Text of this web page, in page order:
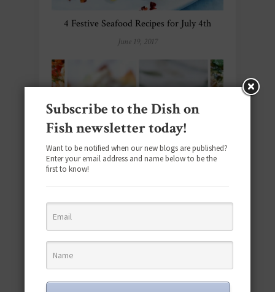
4 Festive Seafood Recipes for July 4th
June 19, 2017
Subscribe to the Dish on
Fish newsletter today!
Want to be notified when our new blogs are published?
Enter your email address and name below to be the
first to know!